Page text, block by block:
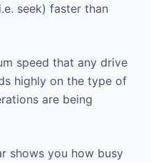
seek) faster than
speed that any drive
highly on the type of
are being
shows you how busy